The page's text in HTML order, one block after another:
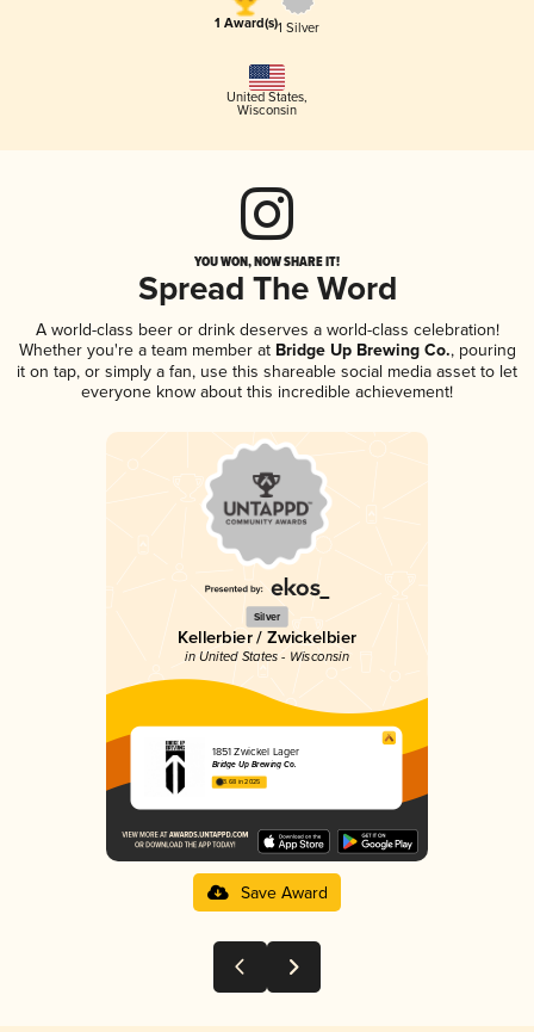
1 Award(s)1 Silver
United States,
Wisconsin
YOU WON, NOW SHARE IT!
Spread The Word
A world-class beer or drink deserves a world-class celebration!
Whether you're a team member atBridge Up Brewing Co., pouring
it on tap, or simply a fan, use this shareable social media asset to let
everyone know about this incredible achievement!
Silver
Kellerbier / Zwickelbier
in United States - Wisconsin
1851 Zwickel Lager
Bridge Up Brewing Co.
3.68 in 2025
Save Award